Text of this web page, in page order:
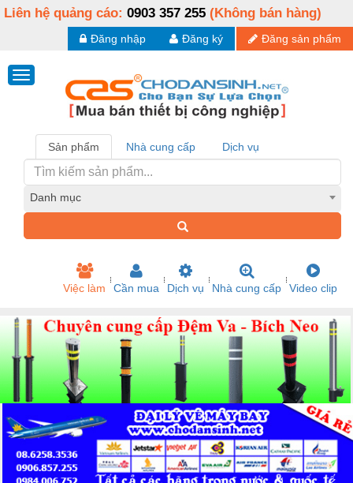
Liên hệ quảng cáo: 0903 357 255 (Không bán hàng)
Đăng sản phẩm
Đăng ký
Đăng nhập
Sản phẩm Nhà cung cấp Dịch vụ
Danh mục
Việc làm Cần mua Dịch vụ Nhà cung cấp Video clip